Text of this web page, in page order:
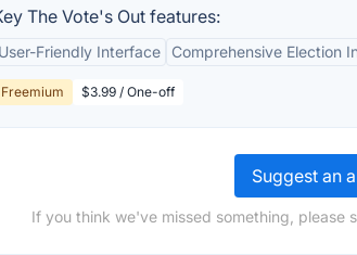
The Vote's Out features:
User-Friendly Interface Comprehensive Election
Freemium $3.99 / One-off
Suggest an
If you think we've missed something, please